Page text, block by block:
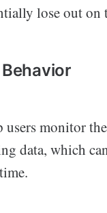
lose out on
users monitor
data, which